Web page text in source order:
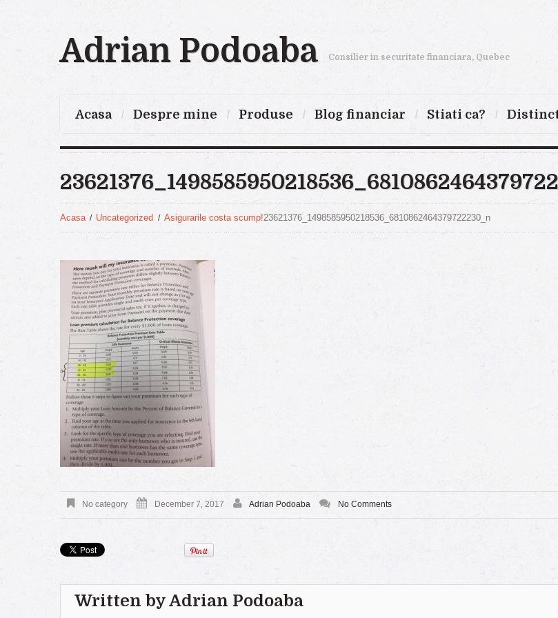
Adrian Podoaba Consilier in securitate financiara, Quebec
Acasa Despre mine Produse Blog financiar Stiati ca?
Acasa Uncategorized Asigurarile costa scump!23621376_1498585950218536_6810862464379722230_n
No category December 7, 2017 Adrian Podoaba No Comments
Written byAdrian Podoaba